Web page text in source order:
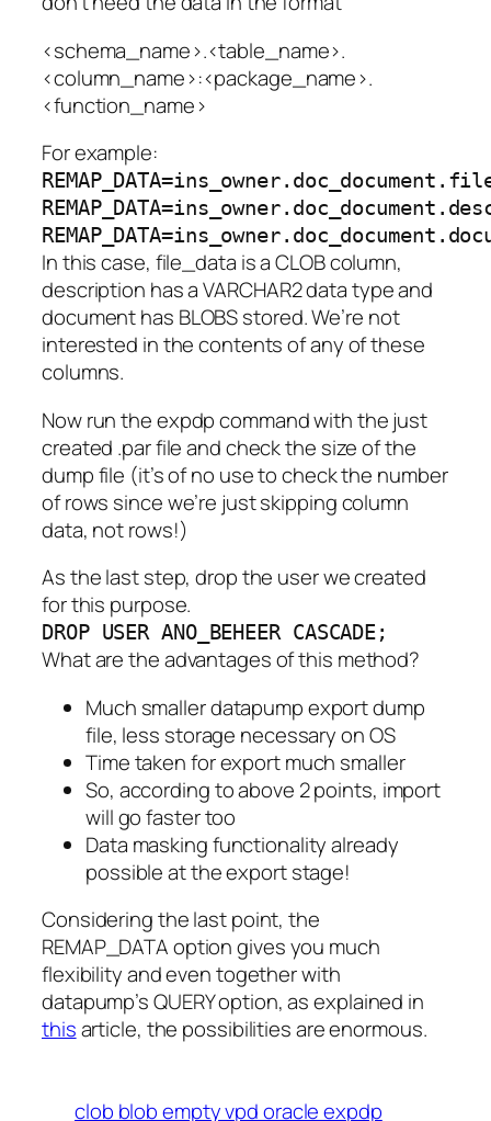
<schema_name>.<table_name>.
<column_name>:<package_name>.
<function_name>
For example:
In this case, file_data is a CLOB column,
description has a VARCHAR2 data type and
documenthas BLOBS stored. We’re not
interested in the contents of any of these
columns.
Now run the expdp command with the just
created .par file and check the size of the
dump file (it’s of no use to check the number
of rows since we’re just skipping column
data, not rows!)
As the last step, drop the user we created
for this purpose.
DROP USER ANO_BEHEER CASCADE;
What are the advantages of this method?
Much smaller datapump export dump
file, less storage necessary on OS
Time taken for export much smaller
So, according to above 2 points, import
will go faster too
Data masking functionality already
possible at the export stage!
Considering the last point, the
REMAP_DATA option gives you much
flexibility and even together with
datapump’s QUERY option, as explained in
thisarticle, the possibilities are enormous.
clob blob empty vpd oracle expdp